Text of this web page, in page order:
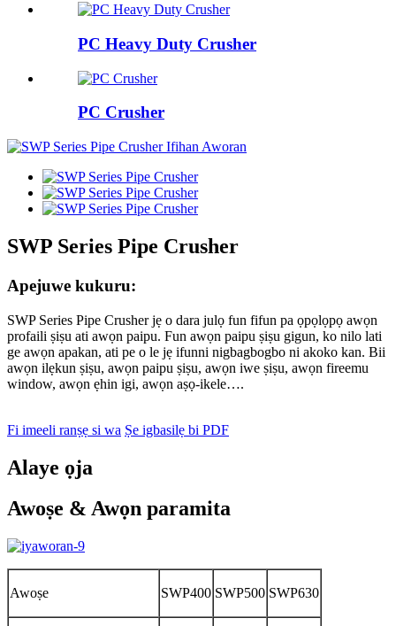
PC Heavy Duty Crusher
PC Crusher
SWP Series Pipe Crusher
Apejuwe kukuru:
SWP Series Pipe Crusher jẹ o dara julọ fun fifun pa ọpọlọpọ awọn
profaili ṣiṣu ati awọn paipu. Fun awọn paipu ṣiṣu gigun, ko nilo lati
ge awọn apakan, ati pe o le jẹ ifunni nigbagbogbo ni akoko kan. Bii
awọn ilẹkun ṣiṣu, awọn paipu ṣiṣu, awọn iwe ṣiṣu, awọn fireemu
window, awọn ẹhin igi, awọn aṣọ-ikele….
Fi imeeli ranṣẹ si wa Ṣe igbasilẹ bi PDF
Alaye ọja
Awoṣe & Awọn paramita
Awoṣe SWP400 SWP500 SWP630